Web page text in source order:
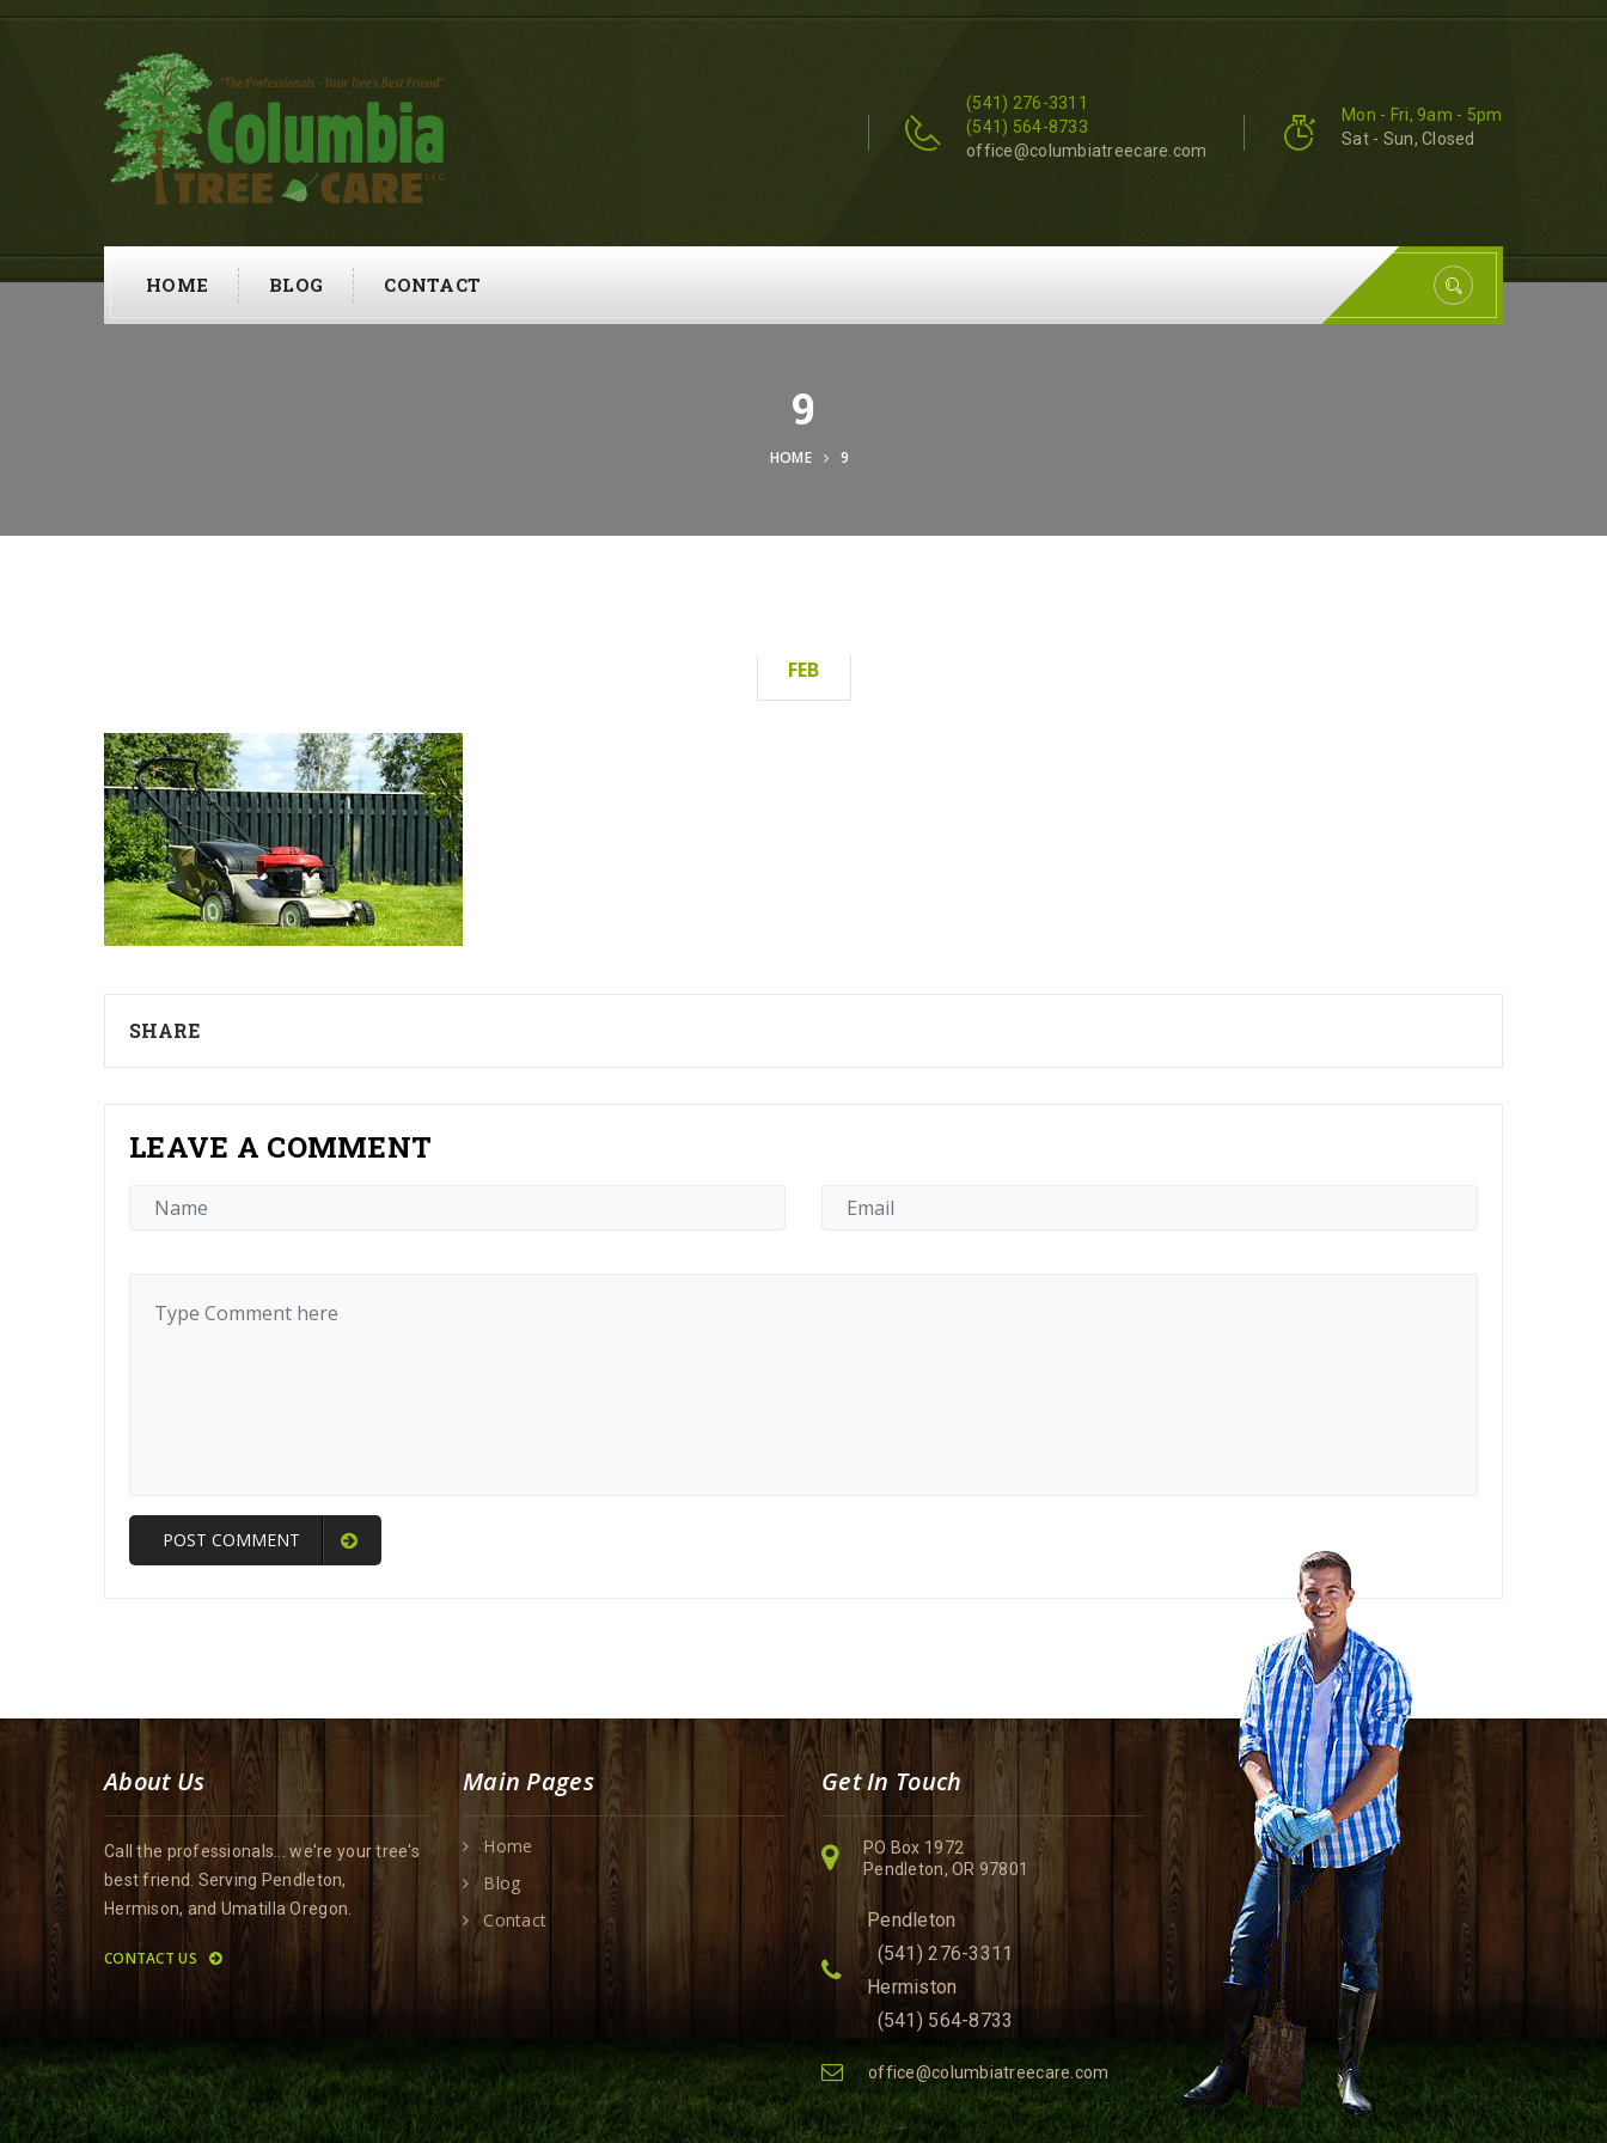
(541) 276-3311
(541) 564-8733
office@columbiatreecare.com
Mon - Fri, 9am - 5pm
Sat - Sun, Closed
HOME BLOG CONTACT
9
HOME 9
FEB
SHARE
LEAVE A COMMENT
POST COMMENT
About Us
Call the professionals... we're your tree's
best friend. Serving Pendleton,
Hermison, and Umatilla Oregon.
CONTACT US
Main Pages
Home
Blog
Contact
Get In Touch
PO Box 1972
Pendleton, OR 97801
Pendleton
(541) 276-3311
Hermiston
(541) 564-8733
office@columbiatreecare.com